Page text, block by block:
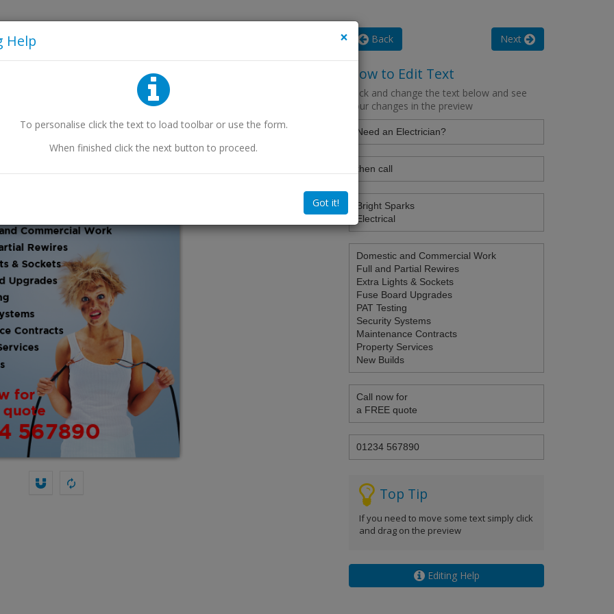
Back Next
How to Edit Text
Click and change the text below and see
your changes in the preview
Top Tip
If you need to move some text simply click
and drag on the preview
Editing Help
×
Help
To personalise clickthe text to load toolbaror use the form.
When finished click the next button to proceed.
Got it!